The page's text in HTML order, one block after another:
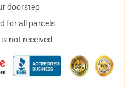
doorstep
for all parcels
not received